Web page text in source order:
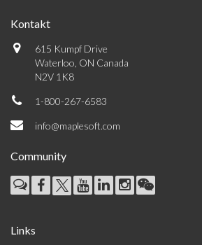
Kontakt
615 Kumpf Drive
Waterloo, ON Canada
N2V 1K8
1-800-267-6583
info@maplesoft.com
Community
Links